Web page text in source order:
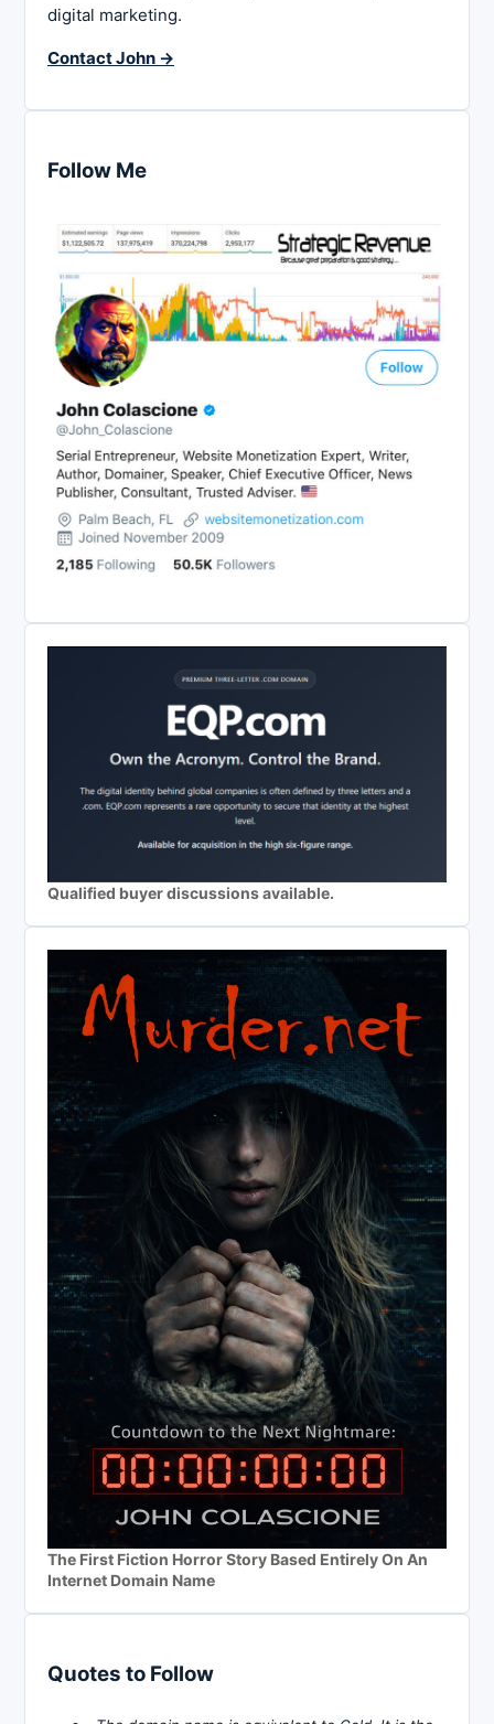
digital marketing.
Contact John →
Follow Me
Qualified buyer discussions available.
The First Fiction Horror Story Based Entirely On An
Internet Domain Name
Quotes to Follow